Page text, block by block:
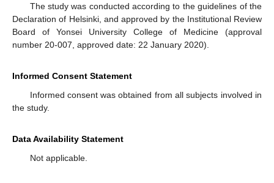
The study was conducted according to the guidelines of the
Declaration of Helsinki, and approved by the Institutional Review
Board of Yonsei University College of Medicine (approval
number 20-007, approved date: 22 January 2020).
Informed Consent Statement
Informed consent was obtained from all subjects involved in
the study.
Data Availability Statement
Not applicable.